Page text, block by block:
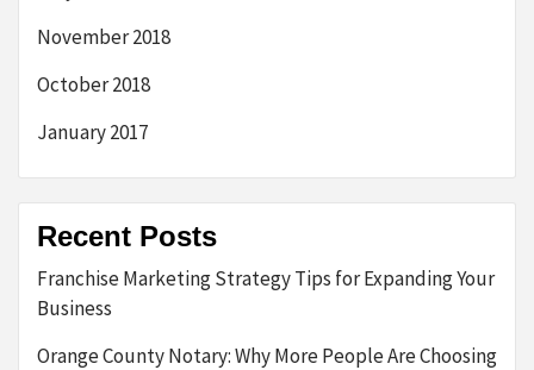
November 2018
October 2018
January 2017
Recent Posts
Franchise Marketing Strategy Tips for Expanding Your
Business
Orange County Notary: Why More People Are Choosing